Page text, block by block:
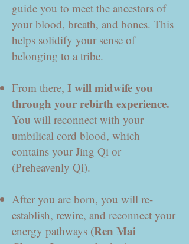
guide you to meet the ancestors of
your blood, breath, and bones. This
helps solidify your sense of
belonging to a tribe.
From there, I will midwife you
through your rebirth experience.
You will reconnect with your
umbilical cord blood, which
contains your Jing Qi or
(Preheavenly Qi).
After you are born, you will re-
establish, rewire, and reconnect your
energy pathways (Ren Mai